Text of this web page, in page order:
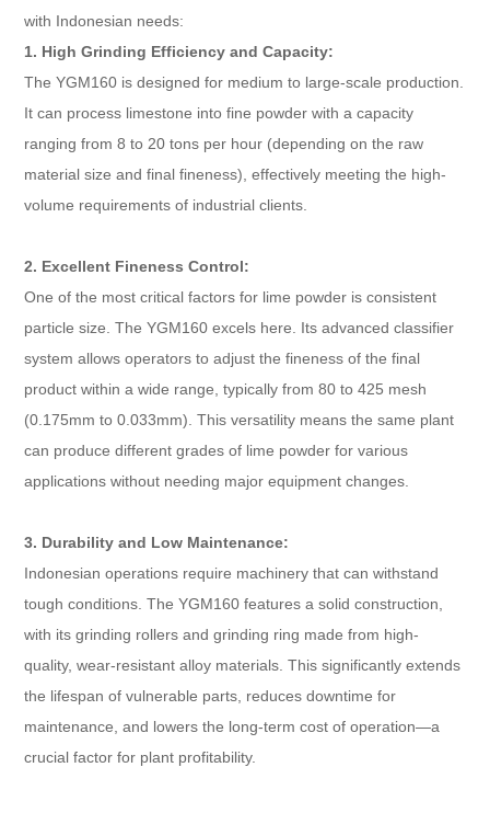
with Indonesian needs:
1. High Grinding Efficiency and Capacity:
The YGM160 is designed for medium to large-scale production.
It can process limestone into fine powder with a capacity
ranging from 8 to 20 tons per hour (depending on the raw
material size and final fineness), effectively meeting the high-
volume requirements of industrial clients.
2. Excellent Fineness Control:
One of the most critical factors for lime powder is consistent
particle size. The YGM160 excels here. Its advanced classifier
system allows operators to adjust the fineness of the final
product within a wide range, typically from 80 to 425 mesh
(0.175mm to 0.033mm). This versatility means the same plant
can produce different grades of lime powder for various
applications without needing major equipment changes.
3. Durability and Low Maintenance:
Indonesian operations require machinery that can withstand
tough conditions. The YGM160 features a solid construction,
with its grinding rollers and grinding ring made from high-
quality, wear-resistant alloy materials. This significantly extends
the lifespan of vulnerable parts, reduces downtime for
maintenance, and lowers the long-term cost of operation—a
crucial factor for plant profitability.